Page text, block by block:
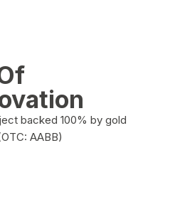
backed 100% by gold
AABB)